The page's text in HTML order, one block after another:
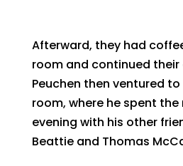
Afterward, they had
room and continued
Peuchen then ventured
room, where he spent
evening with his other
Beattie and Thomas